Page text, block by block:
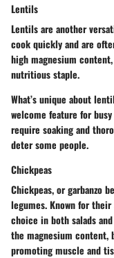
Lentils
Lentils are another
cook quickly and are
high magnesium
nutritious staple.
What’s unique about
welcome feature for
require soaking and
deter some people.
Chickpeas
Chickpeas, or garbanzo
legumes. Known for
choice in both salads
the magnesium content,
promoting muscle and